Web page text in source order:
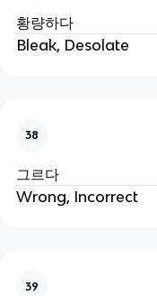
황량하다
Bleak, Desolate
38
그르다
Wrong, Incorrect
39